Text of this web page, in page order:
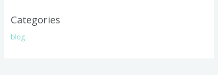
Categories
blog